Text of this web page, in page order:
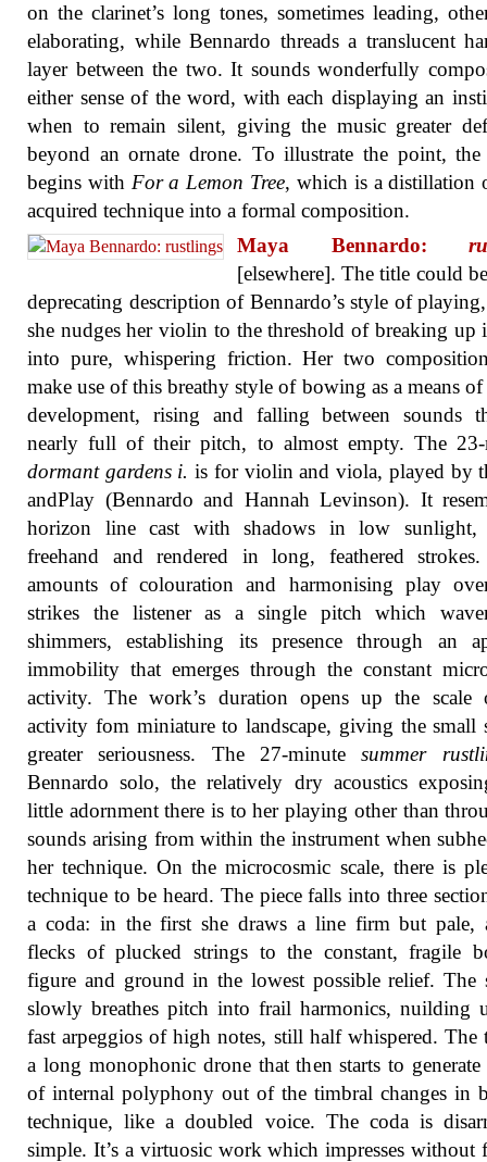
on the clarinet’s long tones, sometimes leading,
elaborating, while Bennardo threads a translucent
layer between the two. It sounds wonderfully
either sense of the word, with each displaying an
when to remain silent, giving the music greater
beyond an ornate drone. To illustrate the point, the
begins with For a Lemon Tree, which is a distillation
acquired technique into a formal composition.
Maya Bennardo:
[elsewhere]. The title could
deprecating description of Bennardo’s style of
she nudges her violin to the threshold of breaking up
into pure, whispering friction. Her two
make use of this breathy style of bowing as a means
development, rising and falling between sounds
nearly full of their pitch, to almost empty. The 23-
dormant gardens i. is for violin and viola, played by
andPlay (Bennardo and Hannah Levinson). It
horizon line cast with shadows in low sunlight,
freehand and rendered in long, feathered
amounts of colouration and harmonising play
strikes the listener as a single pitch which
shimmers, establishing its presence through an
immobility that emerges through the constant
activity. The work’s duration opens up the scale
activity fom miniature to landscape, giving the small
greater seriousness. The 27-minutesummer
Bennardo solo, the relatively dry acoustics
little adornment there is to her playing other than
sounds arising from within the instrument when
her technique. On the microcosmic scale, there is
technique to be heard. The piece falls into three
a coda: in the first she draws a line firm but pale,
flecks of plucked strings to the constant, fragile
figure and ground in the lowest possible relief. The
slowly breathes pitch into frail harmonics, nuilding
fast arpeggios of high notes, still half whispered. The
a long monophonic drone that then starts to
of internal polyphony out of the timbral changes in
technique, like a doubled voice. The coda is
simple. It’s a virtuosic work which impresses without